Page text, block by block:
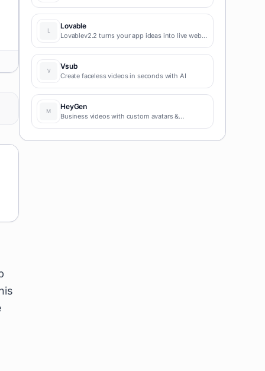
blog-to-video, and content marketing
production.
Lovable
Lovablev2.2 turns your app ideas into live web
coding required for fast MVPs and prototypes.
Vsub
Create faceless videos in seconds with AI
HeyGen
Business videos with custom avatars &